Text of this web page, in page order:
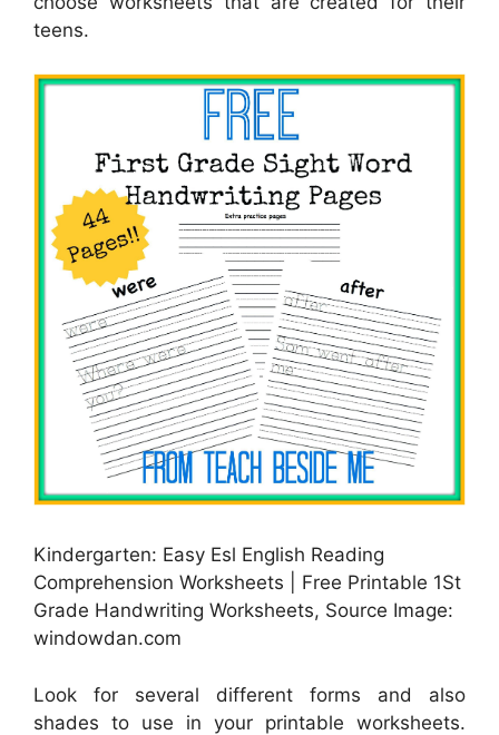
teens.
Kindergarten: Easy Esl English Reading
Comprehension Worksheets | Free Printable 1St
Grade Handwriting Worksheets, Source Image:
windowdan.com
Look for several different forms and also
shades to use in your printable worksheets.